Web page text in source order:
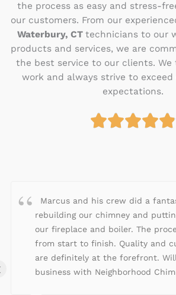
the process as easy and stress-
our customers. From our
Waterbury, CT technicians to our
products and services, we are
the best service to our clients. We
work and always strive to exceed
expectations.

Marcus and his crew did a
rebuilding our chimney and
our fireplace and boiler. The
from start to finish. Quality and
are definitely at the forefront.
business with Neighborhood